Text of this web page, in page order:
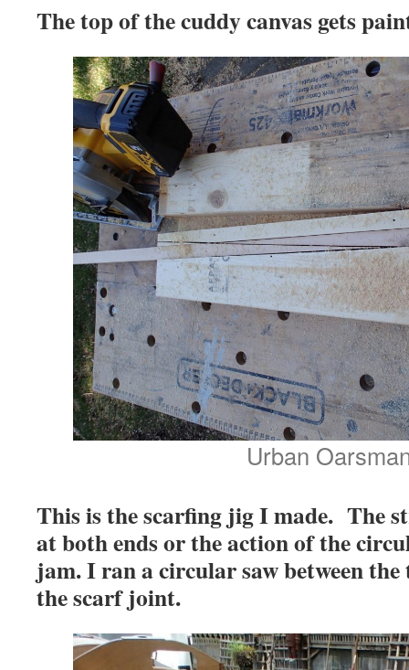
The top of the cuddy canvas gets
Urban
This is the scarfing jig I made. The
at both ends or the action of the
jam. I ran a circular saw between
the scarf joint.